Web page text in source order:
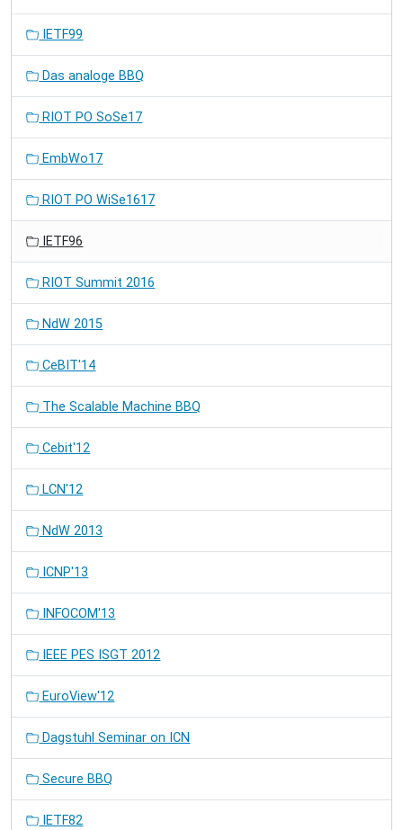
IETF99
Das analoge BBQ
RIOT PO SoSe17
EmbWo17
RIOT PO WiSe1617
IETF96
RIOT Summit 2016
NdW 2015
CeBIT'14
The Scalable Machine BBQ
Cebit'12
LCN'12
NdW 2013
ICNP'13
INFOCOM'13
IEEE PES ISGT 2012
EuroView'12
Dagstuhl Seminar on ICN
Secure BBQ
IETF82